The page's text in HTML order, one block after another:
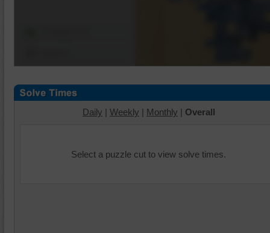
Daily | Weekly | Monthly | Overall
Select a puzzle cut to view solve times.